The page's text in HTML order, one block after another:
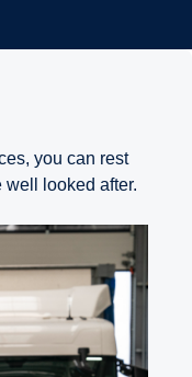
you can rest
looked after.